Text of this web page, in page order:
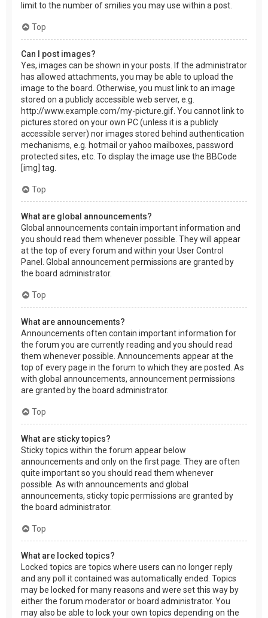
limit to the number of smilies you may use within a post.
Top
Can I post images?
Yes, images can be shown in your posts. If the administrator
has allowed attachments, you may be able to upload the
image to the board. Otherwise, you must link to an image
stored on a publicly accessible web server, e.g.
http://www.example.com/my-picture.gif. You cannot link to
pictures stored on your own PC (unless it is a publicly
accessible server) nor images stored behind authentication
mechanisms, e.g. hotmail or yahoo mailboxes, password
protected sites, etc. To display the image use the BBCode
[img] tag.
Top
What are global announcements?
Global announcements contain important information and
you should read them whenever possible. They will appear
at the top of every forum and within your User Control
Panel. Global announcement permissions are granted by
the board administrator.
Top
What are announcements?
Announcements often contain important information for
the forum you are currently reading and you should read
them whenever possible. Announcements appear at the
top of every page in the forum to which they are posted. As
with global announcements, announcement permissions
are granted by the board administrator.
Top
What are sticky topics?
Sticky topics within the forum appear below
announcements and only on the first page. They are often
quite important so you should read them whenever
possible. As with announcements and global
announcements, sticky topic permissions are granted by
the board administrator.
Top
What are locked topics?
Locked topics are topics where users can no longer reply
and any poll it contained was automatically ended. Topics
may be locked for many reasons and were set this way by
either the forum moderator or board administrator. You
may also be able to lock your own topics depending on the